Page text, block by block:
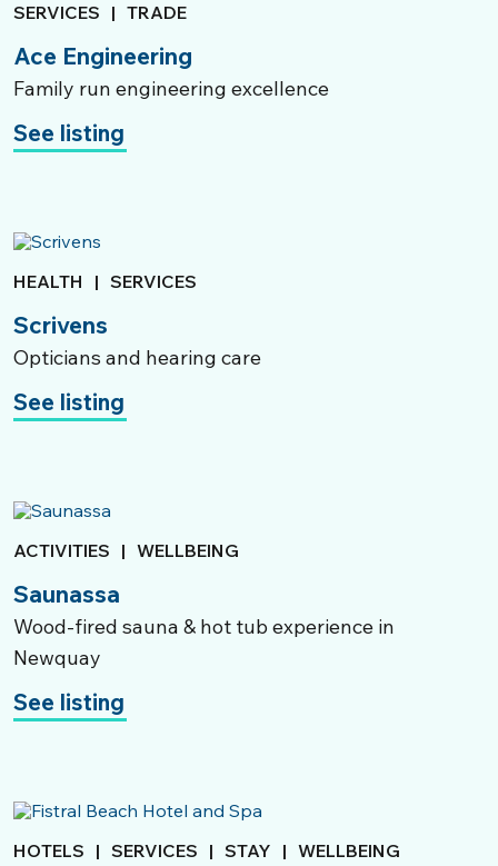
SERVICES | TRADE
Ace Engineering
Family run engineering excellence
See listing
HEALTH | SERVICES
Scrivens
Opticians and hearing care
See listing
ACTIVITIES | WELLBEING
Saunassa
Wood-fired sauna & hot tub experience in
Newquay
See listing
HOTELS | SERVICES | STAY | WELLBEING